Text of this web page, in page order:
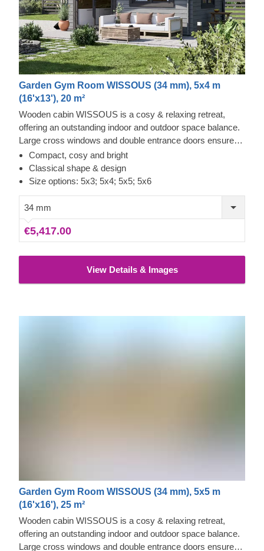
Garden Gym Room WISSOUS (34 mm), 5x4 m
(16'x13'), 20 m²
Wooden cabin WISSOUS is a cosy & relaxing retreat,
offering an outstanding indoor and outdoor space balance.
Large cross windows and double entrance doors ensure
plenty of natural light inside, while a stylish roof overhang
provides a so-much-needed shade for placing a lounging
chair or a dinner table underneath. For your utmost
as well.
Compact, cosy and bright
Classical shape & design
Size options: 5x3; 5x4; 5x5; 5x6
34 mm
€5,417.00
View Details & Images
Garden Gym Room WISSOUS (34 mm), 5x5 m
(16'x16'), 25 m²
Wooden cabin WISSOUS is a cosy & relaxing retreat,
offering an outstanding indoor and outdoor space balance.
Large cross windows and double entrance doors ensure